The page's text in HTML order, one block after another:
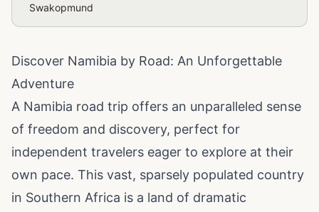
Swakopmund
Discover Namibia by Road: An Unforgettable
Adventure
A Namibia road trip offers an unparalleled sense
of freedom and discovery, perfect for
independent travelers eager to explore at their
own pace. This vast, sparsely populated country
in Southern Africa is a land of dramatic